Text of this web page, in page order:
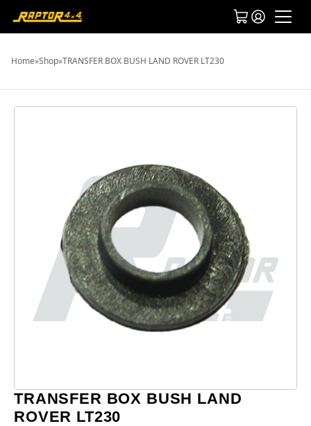
Home»Shop»TRANSFER BOX BUSH LAND ROVER LT230
TRANSFER BOX BUSH LAND
ROVER LT230